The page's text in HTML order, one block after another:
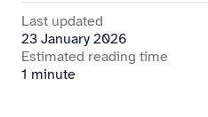
Last updated
23 January 2026
Estimated reading time
1 minute